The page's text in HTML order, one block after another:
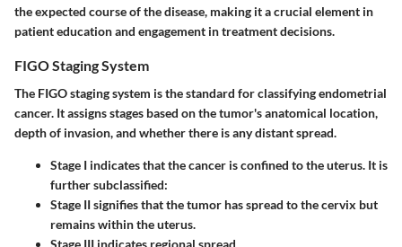
the expected course of the disease, making it a crucial element in
patient education and engagement in treatment decisions.
FIGO Staging System
The FIGO staging system is the standard for classifying endometrial
cancer. It assigns stages based on the tumor's anatomical location,
depth of invasion, and whether there is any distant spread.
Stage I indicates that the cancer is confined to the uterus. It is
further subclassified:
Stage IIsignifies that the tumor has spread to the cervix but
remains within the uterus.
Stage III indicates regional spread,